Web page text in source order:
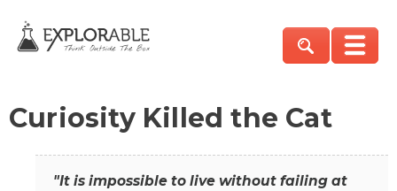
Curiosity Killed the Cat
"It is impossible to live without failing at